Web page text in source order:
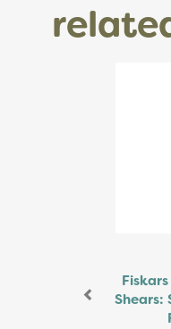
Shears: